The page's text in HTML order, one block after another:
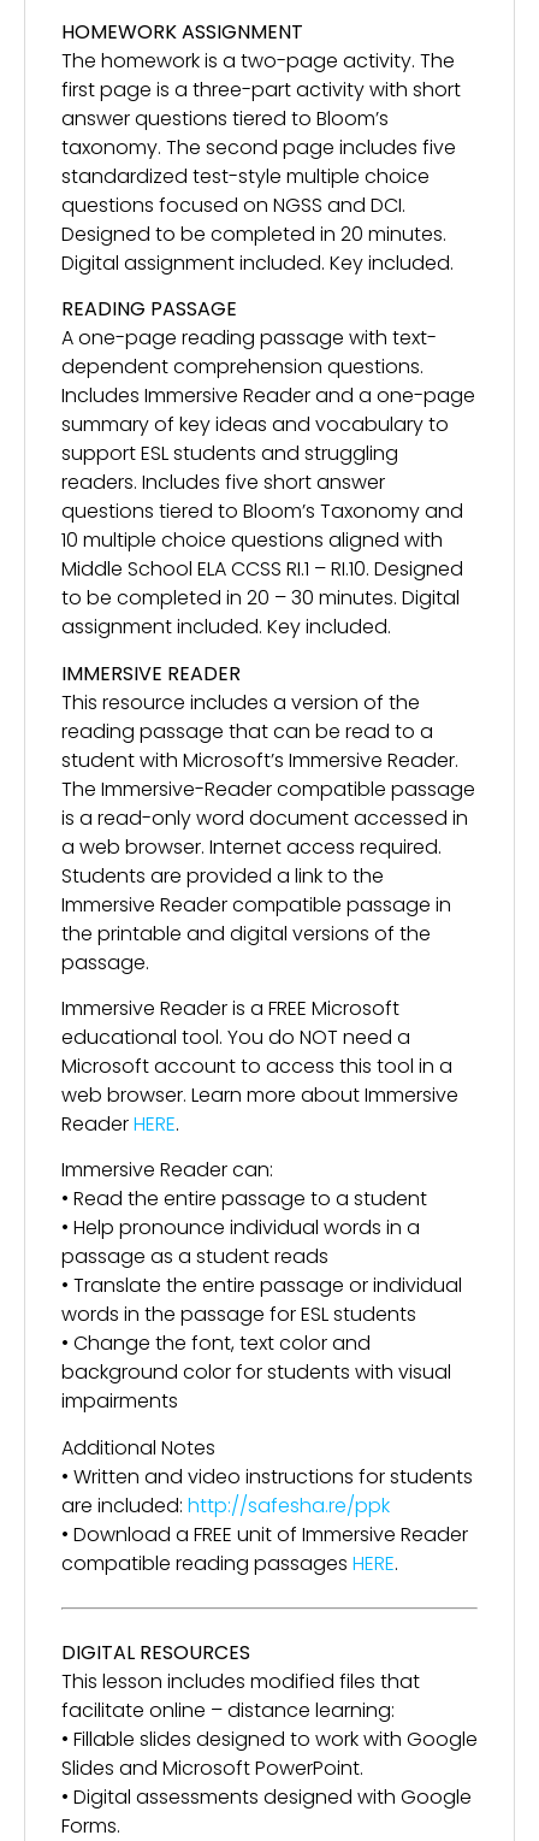
HOMEWORK ASSIGNMENT
The homework is a two-page activity. The
first page is a three-part activity with short
answer questions tiered to Bloom’s
taxonomy. The second page includes five
standardized test-style multiple choice
questions focused on NGSS and DCI.
Designed to be completed in 20 minutes.
Digital assignment included. Key included.
READING PASSAGE
A one-page reading passage with text-
dependent comprehension questions.
Includes Immersive Reader and a one-page
summary of key ideas and vocabulary to
support ESL students and struggling
readers. Includes five short answer
questions tiered to Bloom’s Taxonomy and
10 multiple choice questions aligned with
Middle School ELA CCSS RI.1 – RI.10. Designed
to be completed in 20 – 30 minutes. Digital
assignment included. Key included.
IMMERSIVE READER
This resource includes a version of the
reading passage that can be read to a
student with Microsoft’s Immersive Reader.
The Immersive-Reader compatible passage
is a read-only word document accessed in
a web browser. Internet access required.
Students are provided a link to the
Immersive Reader compatible passage in
the printable and digital versions of the
passage.
Immersive Reader is a FREE Microsoft
educational tool. You do NOT need a
Microsoft account to access this tool in a
web browser. Learn more about Immersive
ReaderHERE.
Immersive Reader can:
• Read the entire passage to a student
• Help pronounce individual words in a
passage as a student reads
• Translate the entire passage or individual
words in the passage for ESL students
• Change the font, text color and
background color for students with visual
impairments
Additional Notes
• Written and video instructions for students
are included: http://safesha.re/ppk
• Download a FREE unit of Immersive Reader
compatible reading passages HERE.
DIGITAL RESOURCES
This lesson includes modified files that
facilitate online – distance learning:
• Fillable slides designed to work with Google
Slides and Microsoft PowerPoint.
• Digital assessments designed with Google
Forms.